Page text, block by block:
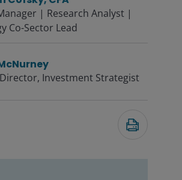
| Research Analyst |
Co-Sector Lead
Investment Strategist